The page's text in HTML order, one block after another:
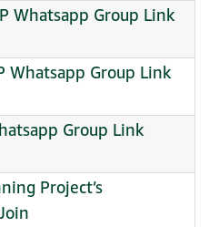
Whatsapp Group Link
Whatsapp Group Link
Group Link
Project’s